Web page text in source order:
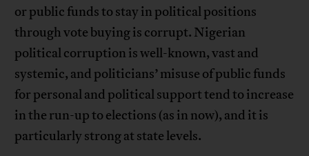
or public funds to stay in political positions
through vote buying is corrupt. Nigerian
political corruption is well-known, vast and
systemic, and politicians’ misuse of public funds
for personal and political support tend to increase
in the run-up to elections (as in now), and it is
particularly strong at state levels.